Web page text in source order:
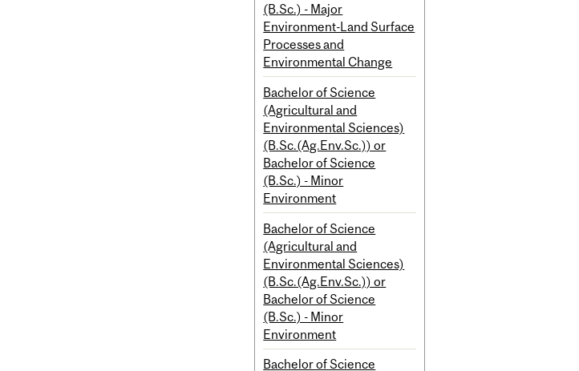
(B.Sc.) - Major
Environment-Land Surface
Processes and
Environmental Change
Bachelor of Science
(Agricultural and
Environmental Sciences)
(B.Sc.(Ag.Env.Sc.)) or
Bachelor of Science
(B.Sc.) - Minor
Environment
Bachelor of Science
(Agricultural and
Environmental Sciences)
(B.Sc.(Ag.Env.Sc.)) or
Bachelor of Science
(B.Sc.) - Minor
Environment
Bachelor of Science